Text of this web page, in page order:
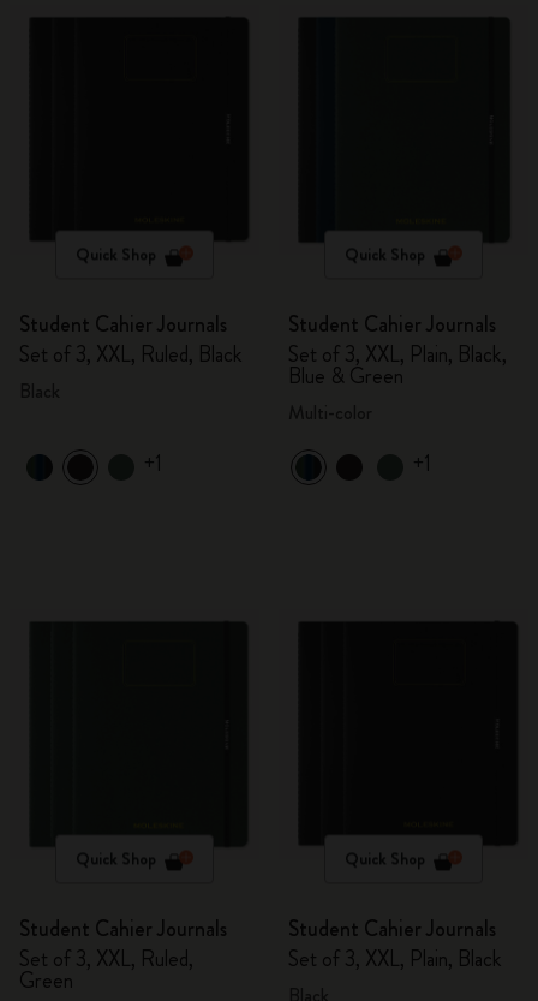
Quick Shop
Student Cahier Journals
Set of 3, XXL, Ruled, Black
+1
Quick Shop
Student Cahier Journals
Set of 3, XXL, Plain, Black,
Blue & Green
+1
Quick Shop
Student Cahier Journals
Set of 3, XXL, Ruled,
Green
Quick Shop
Student Cahier Journals
Set of 3, XXL, Plain, Black